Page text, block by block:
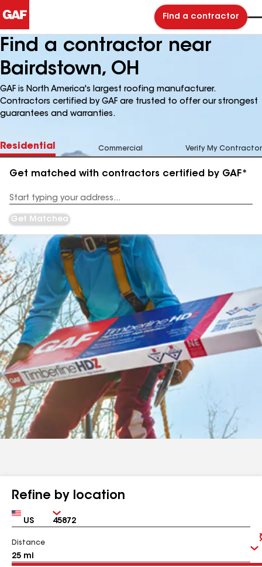
Find a contractor
Find a contractor near
Bairdstown, OH
GAF is North America's largest roofing manufacturer.
Contractors certified by GAF are trusted to offer our strongest
guarantees and warranties.
Residential Commercial Verify My Contractor
Get matched with contractors certified by GAF*
Address
Get Matched
Refine by location
Country Zip
Distance